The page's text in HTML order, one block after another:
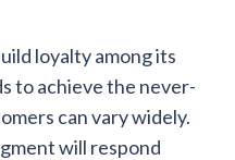
loyalty among its
to achieve the never-
can vary widely.
will respond